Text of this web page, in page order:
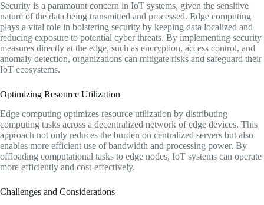
Security is a paramount concern in IoT systems, given the sensitive
nature of the data being transmitted and processed. Edge computing
plays a vital role in bolstering security by keeping data localized and
reducing exposure to potential cyber threats. By implementing security
measures directly at the edge, such as encryption, access control, and
anomaly detection, organizations can mitigate risks and safeguard their
IoT ecosystems.
Optimizing Resource Utilization
Edge computing optimizes resource utilization by distributing
computing tasks across a decentralized network of edge devices. This
approach not only reduces the burden on centralized servers but also
enables more efficient use of bandwidth and processing power. By
offloading computational tasks to edge nodes, IoT systems can operate
more efficiently and cost-effectively.
Challenges and Considerations